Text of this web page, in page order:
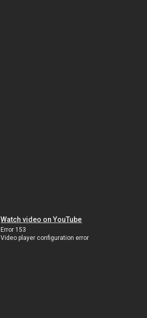
Watch video on YouTube
Error 153
Video player configuration error